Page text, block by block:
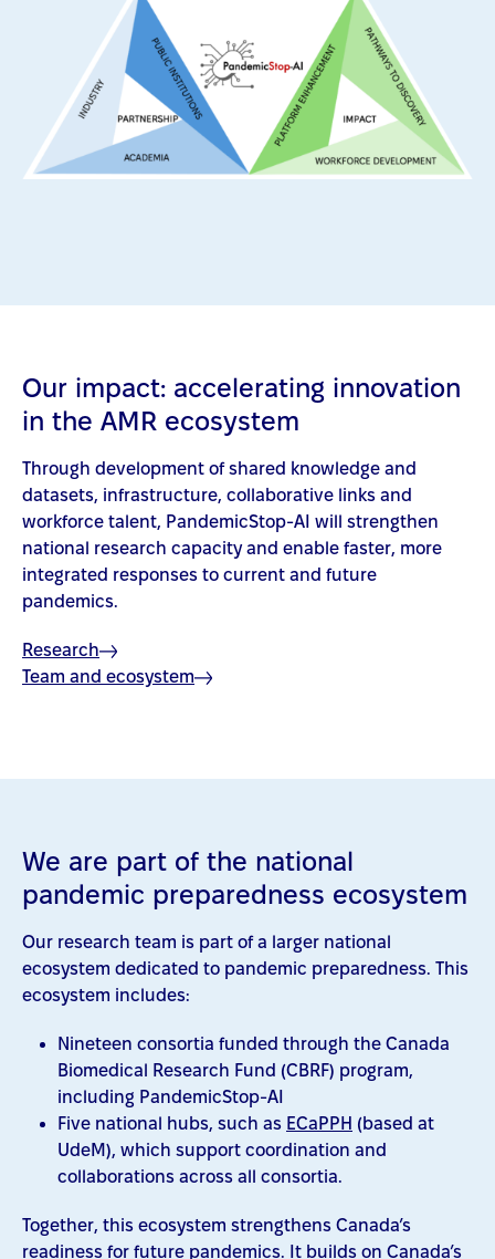
Our impact: accelerating innovation
in the AMR ecosystem
Through development of shared knowledge and
datasets, infrastructure, collaborative links and
workforce talent, PandemicStop-AI will strengthen
national research capacity and enable faster, more
integrated responses to current and future
pandemics.
Research
Team and ecosystem
We are part of the national
pandemic preparedness ecosystem
Our research team is part of a larger national
ecosystem dedicated to pandemic preparedness. This
ecosystem includes:
Nineteen consortia funded through the Canada
Biomedical Research Fund (CBRF) program,
including PandemicStop-AI
Five national hubs, such as ECaPPH (based at
UdeM), which support coordination and
collaborations across all consortia.
Together, this ecosystem strengthens Canada’s
readiness for future pandemics. It builds on Canada’s